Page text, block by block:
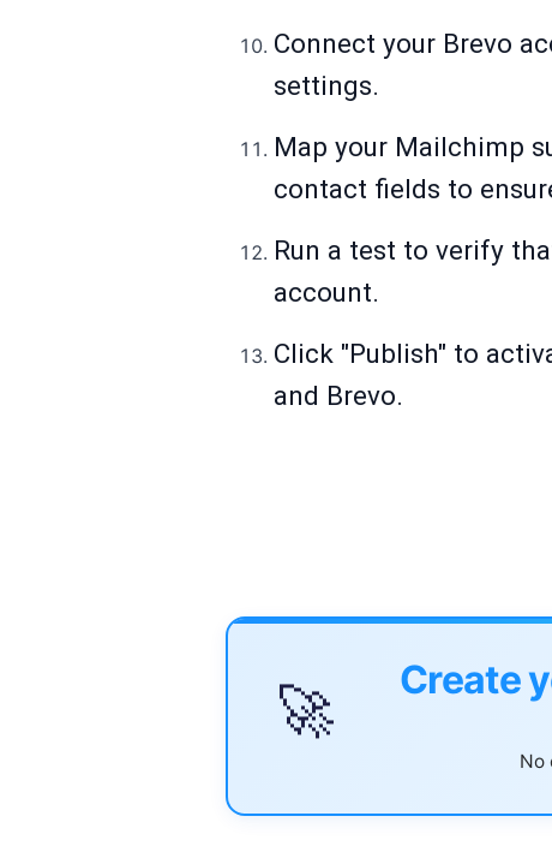
Connect your Brevo
settings.
Map your Mailchimp
contact fields to
Run a test to verify
account.
Click "Publish" to
and Brevo.
🚀
Create
No